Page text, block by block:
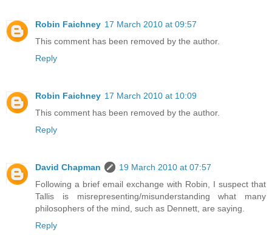
Robin Faichney 17 March 2010 at 09:57
This comment has been removed by the author.
Reply
Robin Faichney 17 March 2010 at 10:09
This comment has been removed by the author.
Reply
David Chapman
19 March 2010 at 07:57
Following a brief email exchange with Robin, I suspect that
Tallis is misrepresenting/misunderstanding what many
philosophers of the mind, such as Dennett, are saying.
Reply